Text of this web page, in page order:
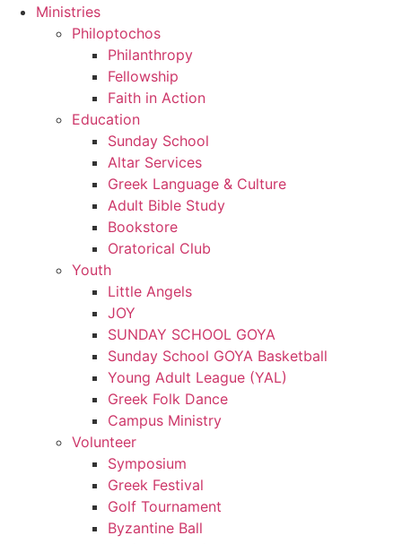
Ministries
Philoptochos
Philanthropy
Fellowship
Faith in Action
Education
Sunday School
Altar Services
Greek Language & Culture
Adult Bible Study
Bookstore
Oratorical Club
Youth
Little Angels
JOY
SUNDAY SCHOOL GOYA
Sunday School GOYA Basketball
Young Adult League (YAL)
Greek Folk Dance
Campus Ministry
Volunteer
Symposium
Greek Festival
Golf Tournament
Byzantine Ball